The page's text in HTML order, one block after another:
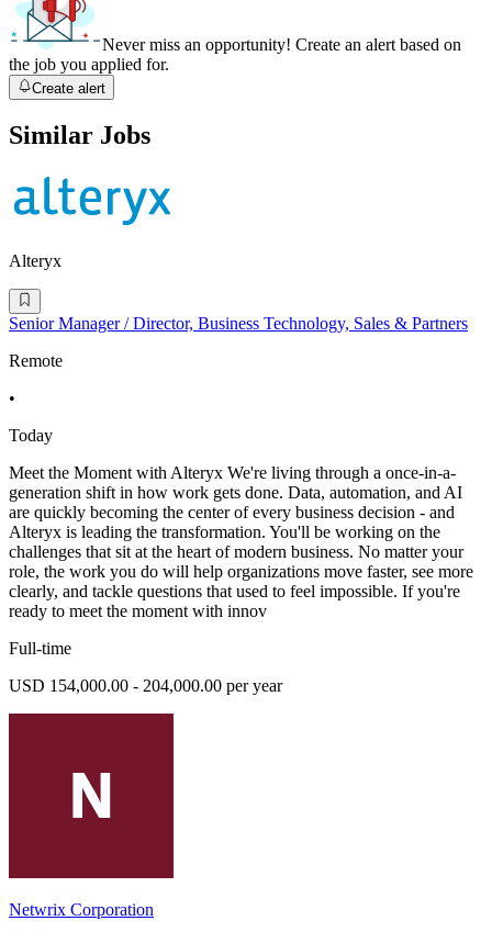
Never miss an opportunity! Create an alert based on
the job you applied for.
Create alert
Similar Jobs
Alteryx
Senior Manager / Director, Business Technology, Sales & Partners
Remote
•
Today
Meet the Moment with Alteryx We're living through a once-in-a-
generation shift in how work gets done. Data, automation, and AI
are quickly becoming the center of every business decision - and
Alteryx is leading the transformation. You'll be working on the
challenges that sit at the heart of modern business. No matter your
role, the work you do will help organizations move faster, see more
clearly, and tackle questions that used to feel impossible. If you're
ready to meet the moment with innov
Full-time
USD 154,000.00 - 204,000.00 per year
Netwrix Corporation